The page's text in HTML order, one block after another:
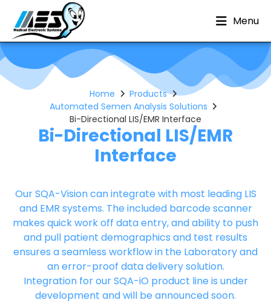
Menu
Bi-Directional LIS/EMR
Interface
Home
Products
Automated Semen Analysis Solutions
Bi-Directional LIS/EMR Interface
Our SQA-Vision can integrate with most leading LIS
and EMR systems. The included barcode scanner
makes quick work off data entry, and ability to push
and pull patient demographics and test results
ensures a seamless workflow in the Laboratory and
an error-proof data delivery solution.
Integration for our SQA-iO product line is under
development and will be announced soon.